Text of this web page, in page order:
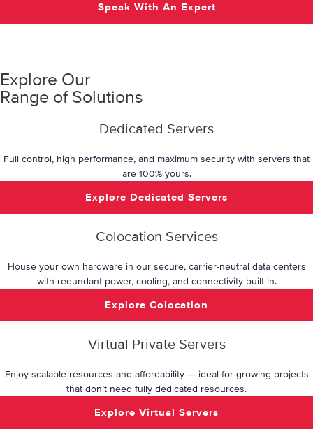
Speak With An Expert
Explore Our
Range of Solutions
Dedicated Servers
Full control, high performance, and maximum security with servers that
are 100% yours.
Explore Dedicated Servers
Colocation Services
House your own hardware in our secure, carrier-neutral data centers
with redundant power, cooling, and connectivity built in.
Explore Colocation
Virtual Private Servers
Enjoy scalable resources and affordability — ideal for growing projects
that don’t need fully dedicated resources.
Explore Virtual Servers